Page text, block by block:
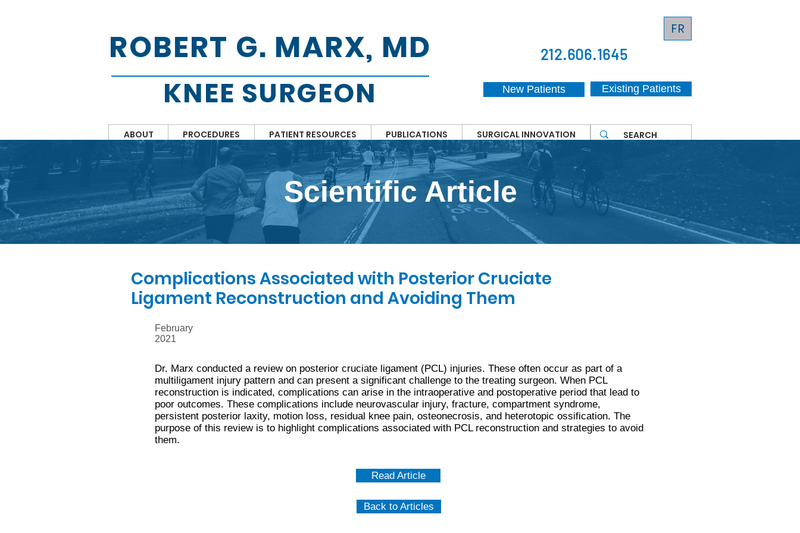
ROBERT G. MARX, MD
KNEE SURGEON
FR
212.606.1645
New Patients Existing Patients
ABOUT PROCEDURES PATIENT RESOURCES PUBLICATIONS SURGICAL INNOVATION
Scientific Article
Complications Associated with Posterior Cruciate
Ligament Reconstruction and Avoiding Them
February
2021
Dr. Marx conducted a review on posterior cruciate ligament (PCL) injuries. These often occur as part of a
multiligament injury pattern and can present a significant challenge to the treating surgeon. When PCL
reconstruction is indicated, complications can arise in the intraoperative and postoperative period that lead to
poor outcomes. These complications include neurovascular injury, fracture, compartment syndrome,
persistent posterior laxity, motion loss, residual knee pain, osteonecrosis, and heterotopic ossification. The
purpose of this review is to highlight complications associated with PCL reconstruction and strategies to avoid
them.
Read Article
Back to Articles